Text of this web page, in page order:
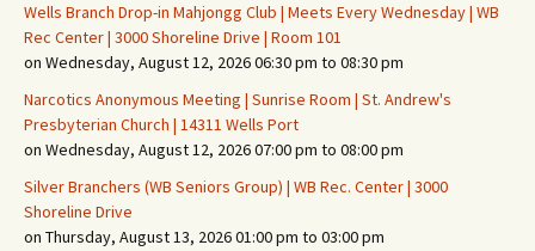
Wells Branch Drop-in Mahjongg Club | Meets Every Wednesday | WB
Rec Center | 3000 Shoreline Drive | Room 101
on Wednesday, August 12, 2026 06:30 pm to 08:30 pm
Narcotics Anonymous Meeting | Sunrise Room | St. Andrew's
Presbyterian Church | 14311 Wells Port
on Wednesday, August 12, 2026 07:00 pm to 08:00 pm
Silver Branchers (WB Seniors Group) | WB Rec. Center | 3000
Shoreline Drive
on Thursday, August 13, 2026 01:00 pm to 03:00 pm